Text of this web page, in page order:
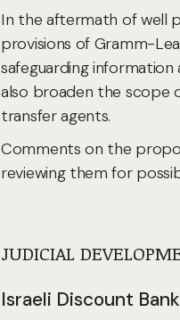
In the aftermath of well
provisions of Gramm-
safeguarding
also broaden the scope
transfer agents.
Comments on the
reviewing them for
JUDICIAL
Israeli Discount